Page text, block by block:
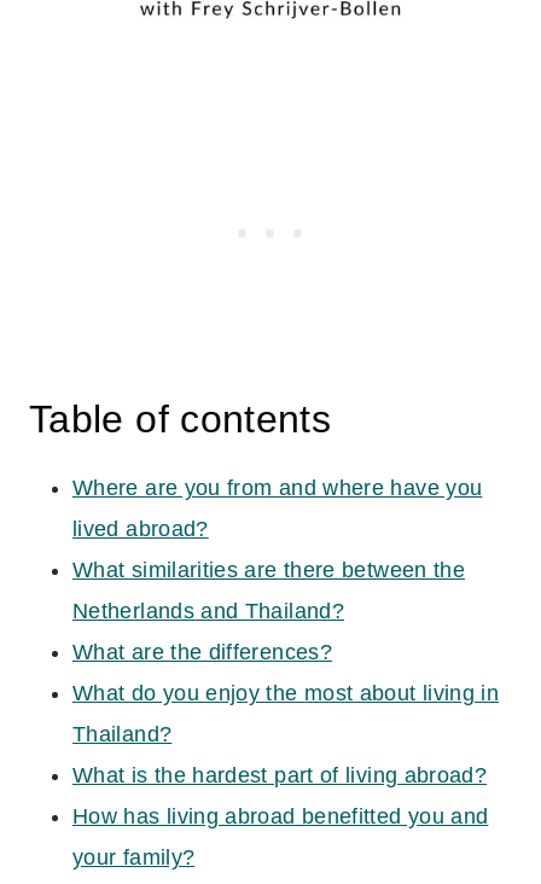
Table of contents
Where are you from and where have you
lived abroad?
What similarities are there between the
Netherlands and Thailand?
What are the differences?
What do you enjoy the most about living in
Thailand?
What is the hardest part of living abroad?
How has living abroad benefitted you and
your family?